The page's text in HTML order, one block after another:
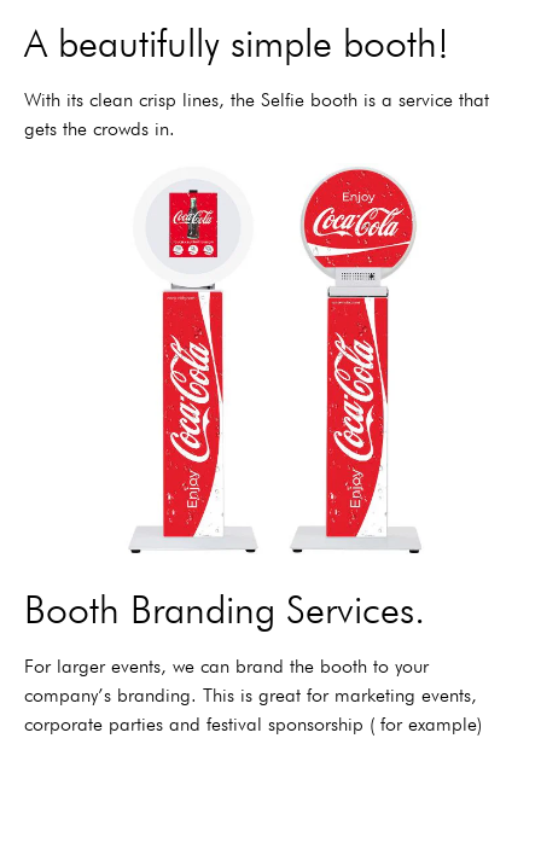
A beautifully simple booth!
With its clean crisp lines, the Selfie booth is a service that
gets the crowds in.
Booth Branding Services.
For larger events, we can brand the booth to your
company’s branding. This is great for marketing events,
corporate parties and festival sponsorship ( for example)